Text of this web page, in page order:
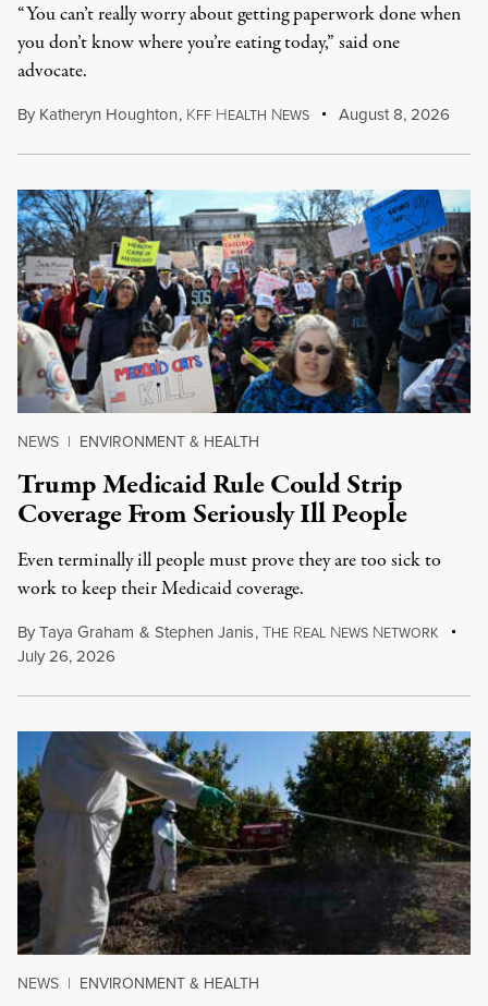
“You can’t really worry about getting paperwork done when
you don’t know where you’re eating today,” said one
advocate.
By Katheryn Houghton, KFF HEALTH NEWS August 8, 2026
NEWS | ENVIRONMENT & HEALTH
Trump Medicaid Rule Could Strip
Coverage From Seriously Ill People
Even terminally ill people must prove they are too sick to
work to keep their Medicaid coverage.
ByTaya Graham & Stephen Janis,THE REAL NEWS NETWORK
July 26, 2026
NEWS | ENVIRONMENT & HEALTH